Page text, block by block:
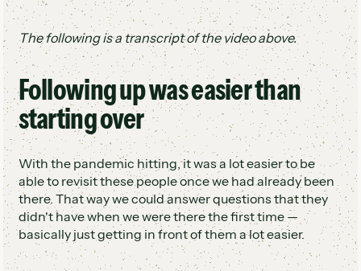
The following is a transcript of the video above.
Following up was easier than
starting over
With the pandemic hitting, it was a lot easier to be
able to revisit these people once we had already been
there. That way we could answer questions that they
didn't have when we were there the first time —
basically just getting in front of them a lot easier.